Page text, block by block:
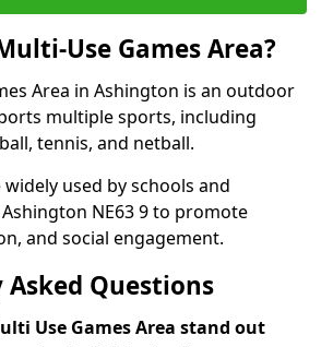
Use Games Area?
Area in Ashington is an outdoor
multiple sports, including
tennis, and netball.
widely used by schools and
NE63 9 to promote
and social engagement.
Questions
Use Games Area stand out